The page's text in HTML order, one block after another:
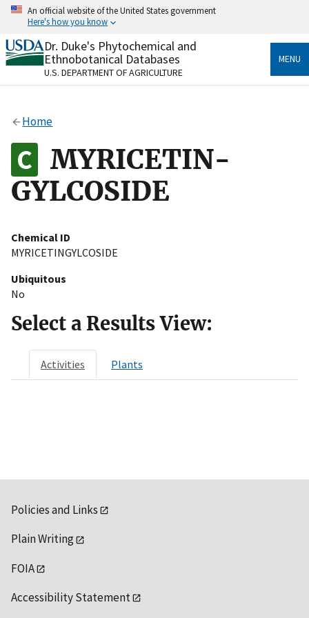
Skip
content
An official website of the United States government
Here's how you know
Official websites use .gov
A.govwebsite belongs to an official government
organization in the United States.
Alock
to the .gov website. Share sensitive information only
on official, secure websites.
Dr. Duke's Phytochemical and
Ethnobotanical Databases
U.S. DEPARTMENT OF AGRICULTURE
MENU
Home
MYRICETIN-
GYLCOSIDE
Chemical ID
MYRICETINGYLCOSIDE
Ubiquitous
No
Select a Results View:
Activities Plants
Policies and Links
Plain Writing
FOIA
Accessibility Statement